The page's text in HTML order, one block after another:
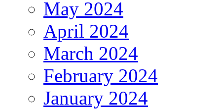
May 2024
April 2024
March 2024
February 2024
January 2024